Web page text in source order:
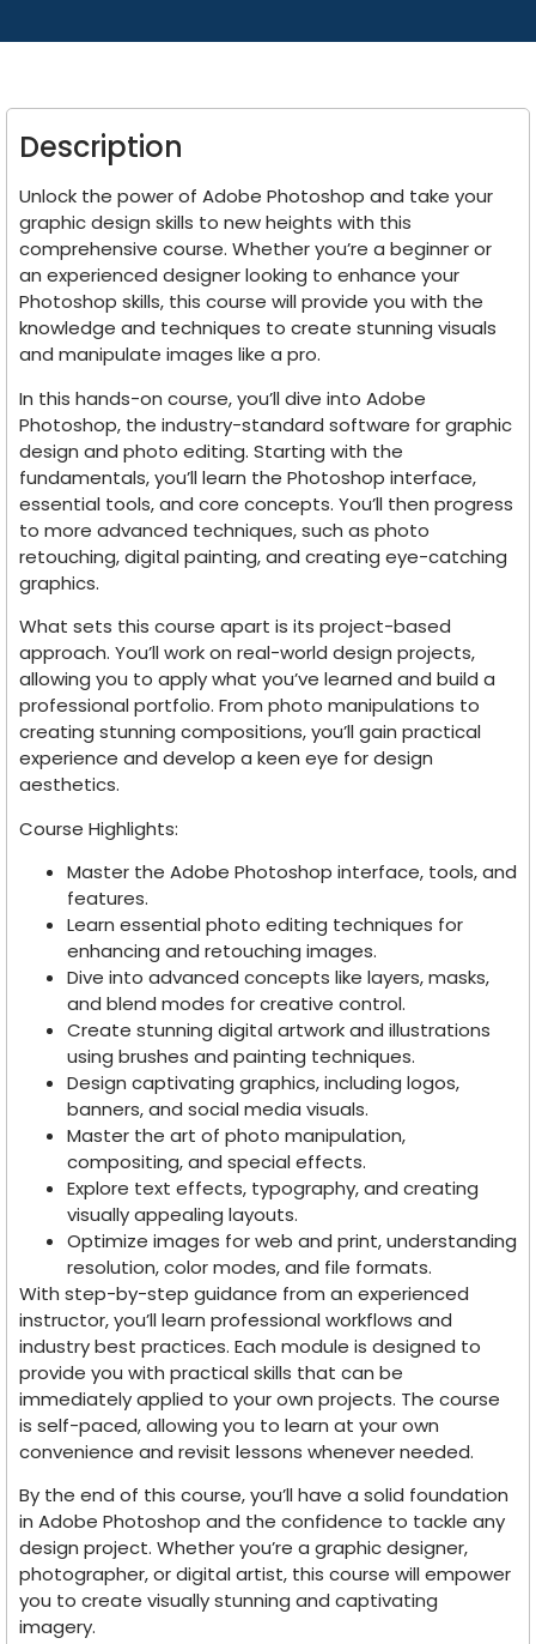
Description
Unlock the power of Adobe Photoshop and take your
graphic design skills to new heights with this
comprehensive course. Whether you’re a beginner or
an experienced designer looking to enhance your
Photoshop skills, this course will provide you with the
knowledge and techniques to create stunning visuals
and manipulate images like a pro.
In this hands-on course, you’ll dive into Adobe
Photoshop, the industry-standard software for graphic
design and photo editing. Starting with the
fundamentals, you’ll learn the Photoshop interface,
essential tools, and core concepts. You’ll then progress
to more advanced techniques, such as photo
retouching, digital painting, and creating eye-catching
graphics.
What sets this course apart is its project-based
approach. You’ll work on real-world design projects,
allowing you to apply what you’ve learned and build a
professional portfolio. From photo manipulations to
creating stunning compositions, you’ll gain practical
experience and develop a keen eye for design
aesthetics.
Course Highlights:
Master the Adobe Photoshop interface, tools, and
features.
Learn essential photo editing techniques for
enhancing and retouching images.
Dive into advanced concepts like layers, masks,
and blend modes for creative control.
Create stunning digital artwork and illustrations
using brushes and painting techniques.
Design captivating graphics, including logos,
banners, and social media visuals.
Master the art of photo manipulation,
compositing, and special effects.
Explore text effects, typography, and creating
visually appealing layouts.
Optimize images for web and print, understanding
resolution, color modes, and file formats.
With step-by-step guidance from an experienced
instructor, you’ll learn professional workflows and
industry best practices. Each module is designed to
provide you with practical skills that can be
immediately applied to your own projects. The course
is self-paced, allowing you to learn at your own
convenience and revisit lessons whenever needed.
By the end of this course, you’ll have a solid foundation
in Adobe Photoshop and the confidence to tackle any
design project. Whether you’re a graphic designer,
photographer, or digital artist, this course will empower
you to create visually stunning and captivating
imagery.